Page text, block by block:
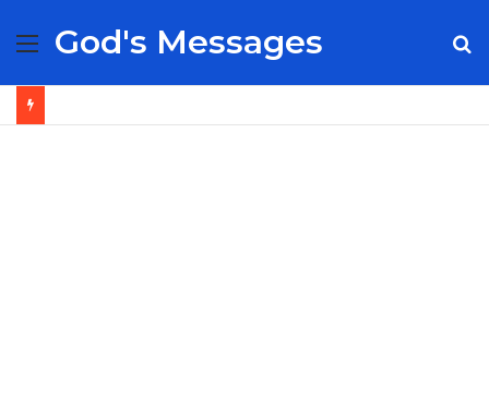
Menu
God's Messages